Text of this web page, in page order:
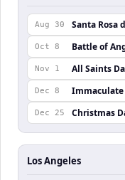
Aug 30 Santa Rosa
Oct 8 Battle of
Nov 1 All Saints
Dec 8 Immaculate
Dec 25 Christmas
Los Angeles